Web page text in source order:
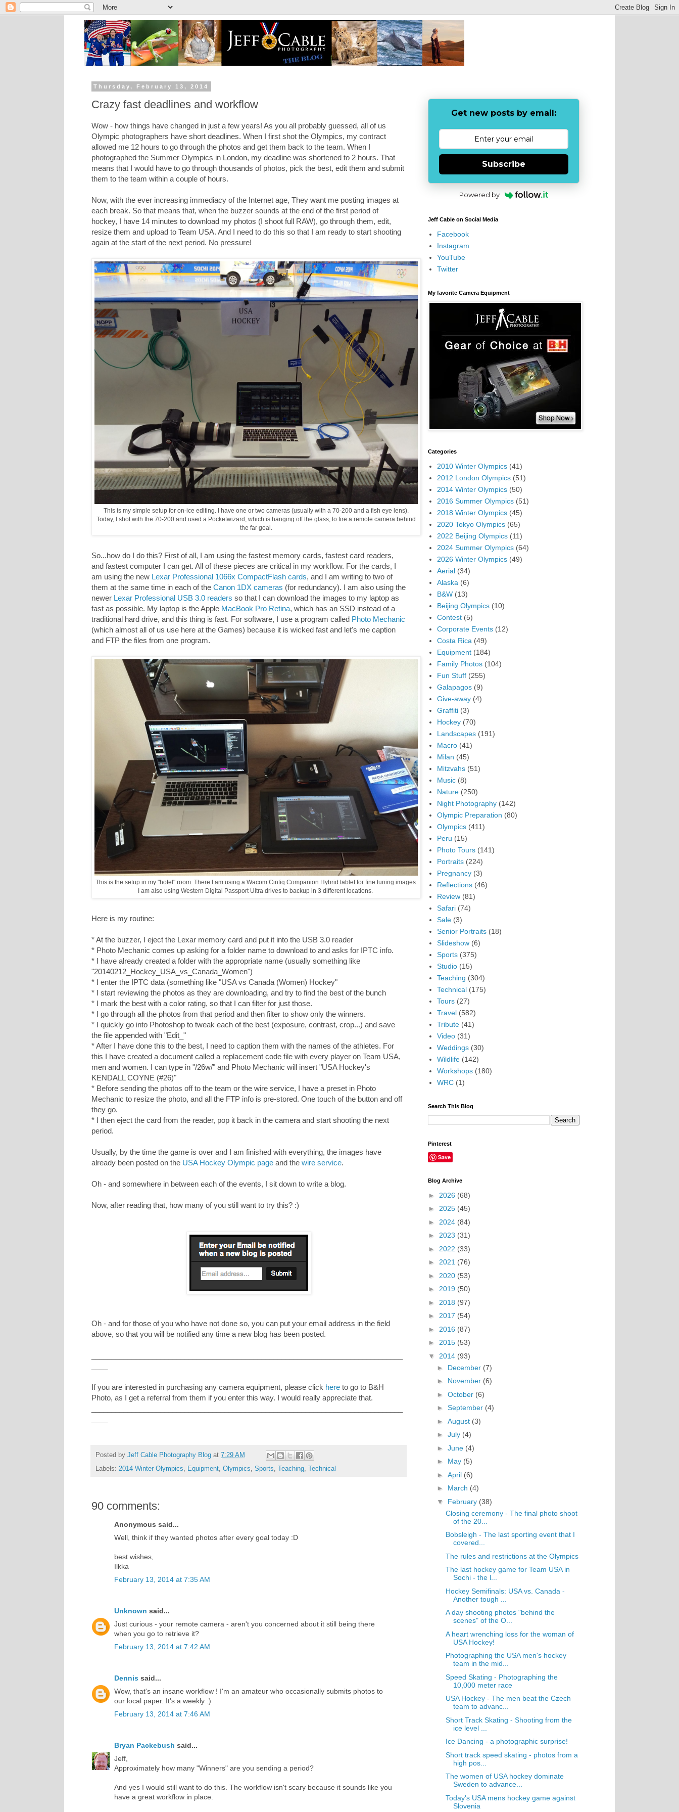
Thursday, February 13, 2014
Crazy fast deadlines and workflow
Wow - how things have changed in just a few years! As you all probably guessed, all of us
Olympic photographers have short deadlines. When I first shot the Olympics, my contract
allowed me 12 hours to go through the photos and get them back to the team. When I
photographed the Summer Olympics in London, my deadline was shortened to 2 hours. That
means that I would have to go through thousands of photos, pick the best, edit them and submit
them to the team within a couple of hours.
Now, with the ever increasing immediacy of the Internet age, They want me posting images at
each break. So that means that, when the buzzer sounds at the end of the first period of
hockey, I have 14 minutes to download my photos (I shoot full RAW), go through them, edit,
resize them and upload to Team USA. And I need to do this so that I am ready to start shooting
again at the start of the next period. No pressure!
This is my simple setup for on-ice editing. I have one or two cameras (usually with a 70-200 and a fish eye lens).
Today, I shot with the 70-200 and used a Pocketwizard, which is hanging off the glass, to fire a remote camera behind
the far goal.
So...how do I do this? First of all, I am using the fastest memory cards, fastest card readers,
and fastest computer I can get. All of these pieces are critical in my workflow. For the cards, I
am using the new Lexar Professional 1066x CompactFlash cards, and I am writing to two of
them at the same time in each of the Canon 1DX cameras (for redundancy). I am also using the
newer Lexar Professional USB 3.0 readers so that I can download the images to my laptop as
fast as possible. My laptop is the Apple MacBook Pro Retina, which has an SSD instead of a
traditional hard drive, and this thing is fast. For software, I use a program called Photo Mechanic
(which almost all of us use here at the Games) because it is wicked fast and let's me caption
and FTP the files from one program.
This is the setup in my "hotel" room. There I am using a Wacom Cintiq Companion Hybrid tablet for fine tuning images.
I am also using Western Digital Passport Ultra drives to backup in 3 different locations.
Here is my routine:
* At the buzzer, I eject the Lexar memory card and put it into the USB 3.0 reader
* Photo Mechanic comes up asking for a folder name to download to and asks for IPTC info.
* I have already created a folder with the appropriate name (usually something like
"20140212_Hockey_USA_vs_Canada_Women")
* I enter the IPTC data (something like "USA vs Canada (Women) Hockey"
* I start reviewing the photos as they are downloading, and try to find the best of the bunch
* I mark the best with a color rating, so that I can filter for just those.
* I go through all the photos from that period and then filter to show only the winners.
* I quickly go into Photoshop to tweak each of the best (exposure, contrast, crop...) and save
the file appended with "Edit_"
* After I have done this to the best, I need to caption them with the names of the athletes. For
this I have created a document called a replacement code file with every player on Team USA,
men and women. I can type in "/26w/" and Photo Mechanic will insert "USA Hockey's
KENDALL COYNE (#26)"
* Before sending the photos off to the team or the wire service, I have a preset in Photo
Mechanic to resize the photo, and all the FTP info is pre-stored. One touch of the button and off
they go.
* I then eject the card from the reader, pop it back in the camera and start shooting the next
period.
Usually, by the time the game is over and I am finished with everything, the images have
already been posted on the USA Hockey Olympic page and the wire service.
Oh - and somewhere in between each of the events, I sit down to write a blog.
Now, after reading that, how many of you still want to try this? :)
Oh - and for those of you who have not done so, you can put your email address in the field
above, so that you will be notified any time a new blog has been posted.
If you are interested in purchasing any camera equipment, please click here to go to B&H
Photo, as I get a referral from them if you enter this way. I would really appreciate that.
Posted by Jeff Cable Photography Blog at 7:29 AM
Labels: 2014 Winter Olympics, Equipment, Olympics, Sports, Teaching, Technical
90 comments:
Anonymous said...
Well, think if they wanted photos after every goal today :D
best wishes,
Ilkka
February 13, 2014 at 7:35 AM
Unknown said...
Just curious - your remote camera - aren't you concerned about it still being there
when you go to retrieve it?
February 13, 2014 at 7:42 AM
Dennis said...
Wow, that's an insane workflow ! I'm an amateur who occasionally submits photos to
our local paper. It's a weekly :)
February 13, 2014 at 7:46 AM
Bryan Packebush said...
Jeff,
Approximately how many "Winners" are you sending a period?
And yes I would still want to do this. The workflow isn't scary because it sounds like you
have a great workflow in place.
Get new posts by email:
Subscribe
Powered by
Jeff Cable on Social Media
Facebook
Instagram
YouTube
Twitter
My favorite Camera Equipment
Categories
2010 Winter Olympics (41)
2012 London Olympics (51)
2014 Winter Olympics (50)
2016 Summer Olympics (51)
2018 Winter Olympics (45)
2020 Tokyo Olympics (65)
2022 Beijing Olympics (11)
2024 Summer Olympics (64)
2026 Winter Olympics (49)
Aerial (34)
Alaska (6)
B&W (13)
Beijing Olympics (10)
Contest (5)
Corporate Events (12)
Costa Rica (49)
Equipment (184)
Family Photos (104)
Fun Stuff (255)
Galapagos (9)
Give-away (4)
Graffiti (3)
Hockey (70)
Landscapes (191)
Macro (41)
Milan (45)
Mitzvahs (51)
Music (8)
Nature (250)
Night Photography (142)
Olympic Preparation (80)
Olympics (411)
Peru (15)
Photo Tours (141)
Portraits (224)
Pregnancy (3)
Reflections (46)
Review (81)
Safari (74)
Sale (3)
Senior Portraits (18)
Slideshow (6)
Sports (375)
Studio (15)
Teaching (304)
Technical (175)
Tours (27)
Travel (582)
Tribute (41)
Video (31)
Weddings (30)
Wildlife (142)
Workshops (180)
WRC (1)
Search This Blog
Pinterest
Save
Blog Archive
► 2026 (68)
► 2025 (45)
► 2024 (84)
► 2023 (31)
► 2022 (33)
► 2021 (76)
► 2020 (53)
► 2019 (50)
► 2018 (97)
► 2017 (54)
► 2016 (87)
► 2015 (53)
▼ 2014 (93)
► December (7)
► November (6)
► October (6)
► September (4)
► August (3)
► July (4)
► June (4)
► May (5)
► April (6)
► March (4)
▼ February (38)
Closing ceremony - The final photo shoot
of the 20...
Bobsleigh - The last sporting event that I
covered...
The rules and restrictions at the Olympics
The last hockey game for Team USA in
Sochi - the l...
Hockey Semifinals: USA vs. Canada -
Another tough ...
A day shooting photos "behind the
scenes" of the O...
A heart wrenching loss for the woman of
USA Hockey!
Photographing the USA men's hockey
team in the mid...
Speed Skating - Photographing the
10,000 meter race
USA Hockey - The men beat the Czech
team to advanc...
Short Track Skating - Shooting from the
ice level ...
Ice Dancing - a photographic surprise!
Short track speed skating - photos from a
high pos...
The women of USA hockey dominate
Sweden to advance...
Today's USA mens hockey game against
Slovenia